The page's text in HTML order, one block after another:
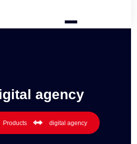
agency
Products digital agency